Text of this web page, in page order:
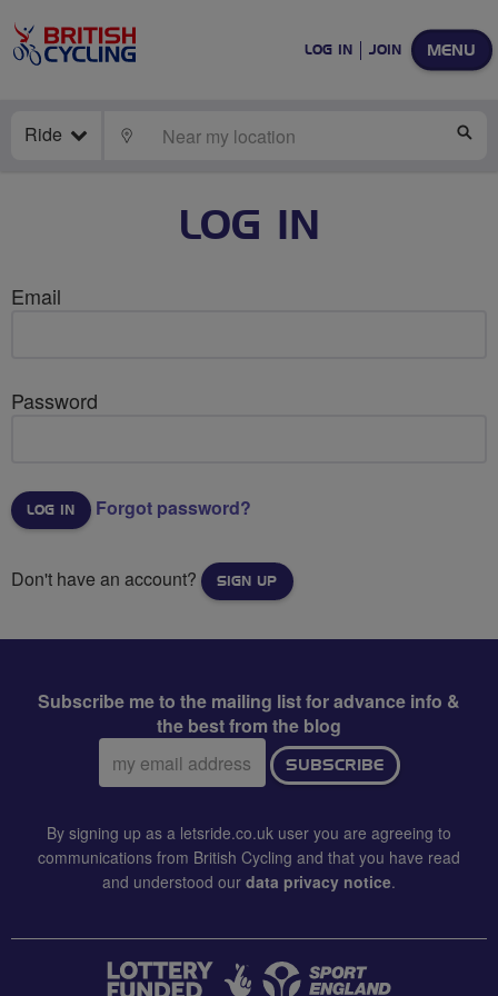
MENU
LOG IN JOIN
Ride LOCATE
LOG IN
Email
Password
Forgot password?
Don't have an account? SIGN UP
Subscribe me to the mailing list for advance info &
the best from the blog
Email
address:
SUBSCRIBE
By signing up as a letsride.co.uk user you are agreeing to
communications from British Cycling and that you have read
and understood our data privacy notice.